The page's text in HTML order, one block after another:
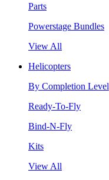
Parts
Powerstage Bundles
View All
Helicopters
By Completion Level
Ready-To-Fly
Bind-N-Fly
Kits
View All